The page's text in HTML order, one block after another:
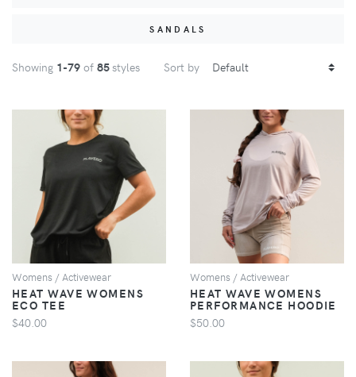
SANDALS
Showing 1-79 of 85styles Sort by
Womens / Activewear
HEAT WAVE WOMENS
ECO TEE
$40.00
VIEW
Womens / Activewear
HEAT WAVE WOMENS
PERFORMANCE HOODIE
$50.00